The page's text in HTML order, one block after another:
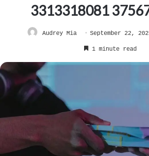
3313318081
Audrey Mia September 22,
1 minute read